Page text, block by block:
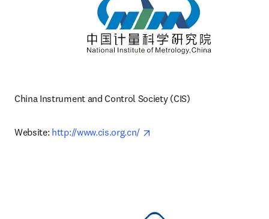
China Instrument and Control Society (CIS)
Website: http://www.cis.org.cn/